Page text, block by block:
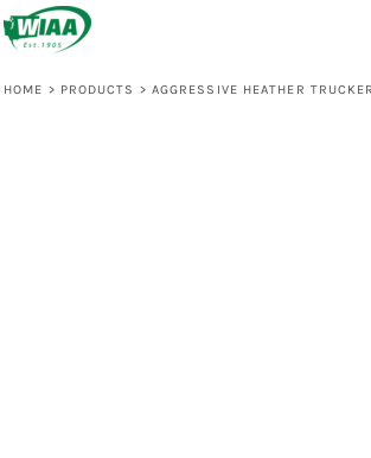
HOME > PRODUCTS > AGGRESSIVE HEATHER